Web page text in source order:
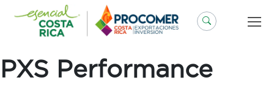
contenido
PXS Performance